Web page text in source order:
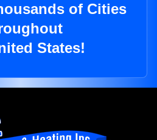
of Cities
States!